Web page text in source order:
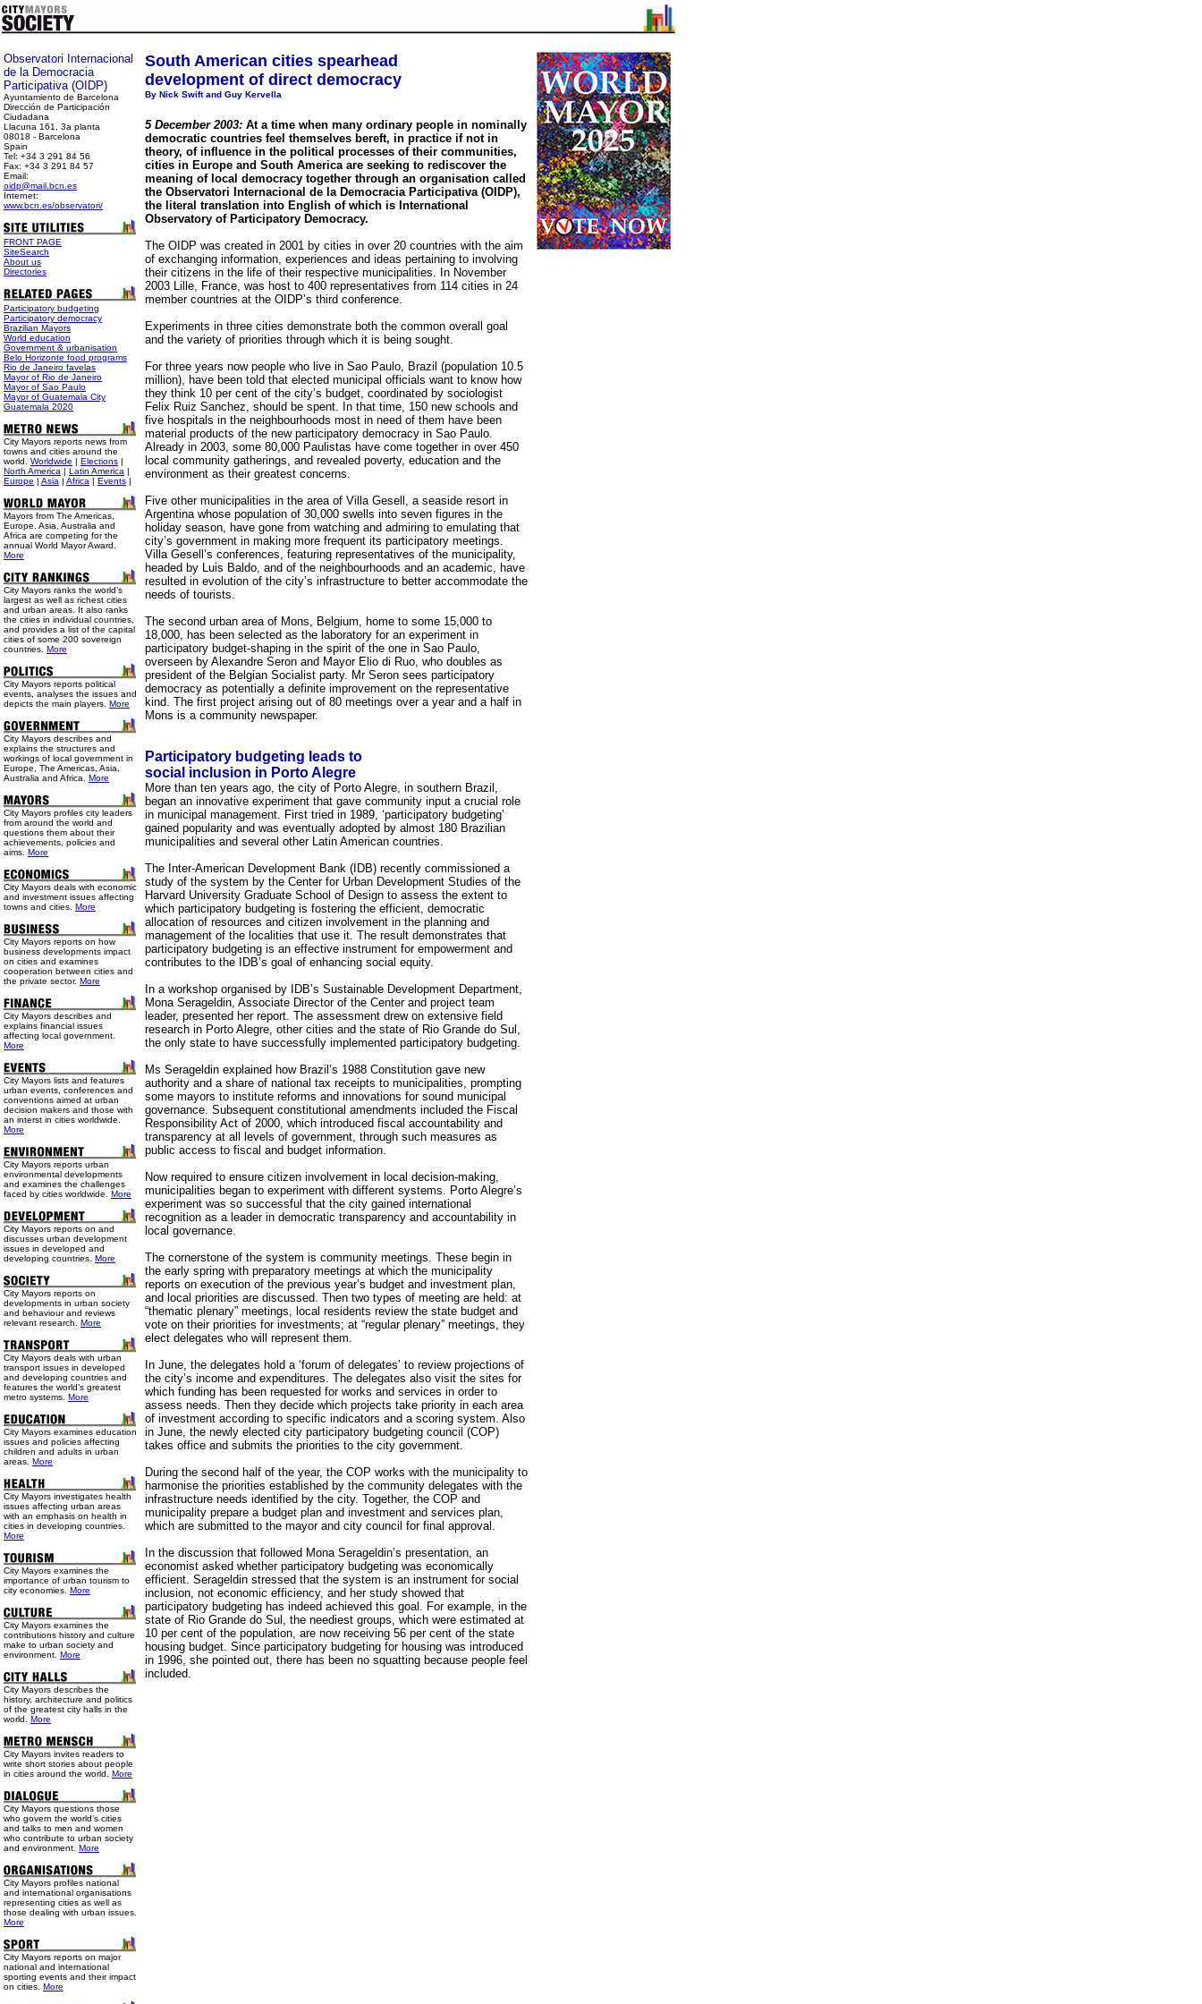
Observatori Internacional
de la Democracia
Participativa (OIDP)
Ayuntamiento de Barcelona
Dirección de Participación
Ciudadana
Llacuna 161, 3a planta
08018 - Barcelona
Spain
Tel: +34 3 291 84 56
Fax: +34 3 291 84 57
Email:
oidp@mail.bcn.es
Internet:
www.bcn.es/observatori/
FRONT PAGE
SiteSearch
About us
Directories
Participatory budgeting
Participatory democracy
Brazilian Mayors
World education
Government & urbanisation
Belo Horizonte food programs
Rio de Janeiro favelas
Mayor of Rio de Janeiro
Mayor of Sao Paulo
Mayor of Guatemala City
Guatemala 2020
City Mayors reports news from
towns and cities around the
world. Worldwide | Elections |
North America | Latin America |
Europe | Asia | Africa | Events |
Mayors from The Americas,
Europe. Asia, Australia and
Africa are competing for the
annual World Mayor Award.
More
City Mayors ranks the world’s
largest as well as richest cities
and urban areas. It also ranks
the cities in individual countries,
and provides a list of the capital
cities of some 200 sovereign
countries. More
City Mayors reports political
events, analyses the issues and
depicts the main players. More
City Mayors describes and
explains the structures and
workings of local government in
Europe, The Americas, Asia,
Australia and Africa. More
City Mayors profiles city leaders
from around the world and
questions them about their
achievements, policies and
aims. More
City Mayors deals with economic
and investment issues affecting
towns and cities. More
City Mayors reports on how
business developments impact
on cities and examines
cooperation between cities and
the private sector. More
City Mayors describes and
explains financial issues
affecting local government.
More
City Mayors lists and features
urban events, conferences and
conventions aimed at urban
decision makers and those with
an interst in cities worldwide.
More
City Mayors reports urban
environmental developments
and examines the challenges
faced by cities worldwide. More
City Mayors reports on and
discusses urban development
issues in developed and
developing countries. More
City Mayors reports on
developments in urban society
and behaviour and reviews
relevant research. More
City Mayors deals with urban
transport issues in developed
and developing countries and
features the world’s greatest
metro systems. More
City Mayors examines education
issues and policies affecting
children and adults in urban
areas. More
City Mayors investigates health
issues affecting urban areas
with an emphasis on health in
cities in developing countries.
More
City Mayors examines the
importance of urban tourism to
city economies. More
City Mayors examines the
contributions history and culture
make to urban society and
environment. More
City Mayors describes the
history, architecture and politics
of the greatest city halls in the
world. More
City Mayors invites readers to
write short stories about people
in cities around the world. More
City Mayors questions those
who govern the world’s cities
and talks to men and women
who contribute to urban society
and environment. More
City Mayors profiles national
and international organisations
representing cities as well as
those dealing with urban issues.
More
City Mayors reports on major
national and international
sporting events and their impact
on cities. More
South American cities spearhead
development of direct democracy
By Nick Swift and Guy Kervella
5 December 2003: At a time when many ordinary people in nominally
democratic countries feel themselves bereft, in practice if not in
theory, of influence in the political processes of their communities,
cities in Europe and South America are seeking to rediscover the
meaning of local democracy together through an organisation called
the Observatori Internacional de la Democracia Participativa (OIDP),
the literal translation into English of which is International
Observatory of Participatory Democracy.
The OIDP was created in 2001 by cities in over 20 countries with the aim
of exchanging information, experiences and ideas pertaining to involving
their citizens in the life of their respective municipalities. In November
2003 Lille, France, was host to 400 representatives from 114 cities in 24
member countries at the OIDP’s third conference.
Experiments in three cities demonstrate both the common overall goal
and the variety of priorities through which it is being sought.
For three years now people who live in Sao Paulo, Brazil (population 10.5
million), have been told that elected municipal officials want to know how
they think 10 per cent of the city’s budget, coordinated by sociologist
Felix Ruiz Sanchez, should be spent. In that time, 150 new schools and
five hospitals in the neighbourhoods most in need of them have been
material products of the new participatory democracy in Sao Paulo.
Already in 2003, some 80,000 Paulistas have come together in over 450
local community gatherings, and revealed poverty, education and the
environment as their greatest concerns.
Five other municipalities in the area of Villa Gesell, a seaside resort in
Argentina whose population of 30,000 swells into seven figures in the
holiday season, have gone from watching and admiring to emulating that
city’s government in making more frequent its participatory meetings.
Villa Gesell’s conferences, featuring representatives of the municipality,
headed by Luis Baldo, and of the neighbourhoods and an academic, have
resulted in evolution of the city’s infrastructure to better accommodate the
needs of tourists.
The second urban area of Mons, Belgium, home to some 15,000 to
18,000, has been selected as the laboratory for an experiment in
participatory budget-shaping in the spirit of the one in Sao Paulo,
overseen by Alexandre Seron and Mayor Elio di Ruo, who doubles as
president of the Belgian Socialist party. Mr Seron sees participatory
democracy as potentially a definite improvement on the representative
kind. The first project arising out of 80 meetings over a year and a half in
Mons is a community newspaper.
Participatory budgeting leads to
social inclusion in Porto Alegre
More than ten years ago, the city of Porto Alegre, in southern Brazil,
began an innovative experiment that gave community input a crucial role
in municipal management. First tried in 1989, ‘participatory budgeting’
gained popularity and was eventually adopted by almost 180 Brazilian
municipalities and several other Latin American countries.
The Inter-American Development Bank (IDB) recently commissioned a
study of the system by the Center for Urban Development Studies of the
Harvard University Graduate School of Design to assess the extent to
which participatory budgeting is fostering the efficient, democratic
allocation of resources and citizen involvement in the planning and
management of the localities that use it. The result demonstrates that
participatory budgeting is an effective instrument for empowerment and
contributes to the IDB’s goal of enhancing social equity.
In a workshop organised by IDB’s Sustainable Development Department,
Mona Serageldin, Associate Director of the Center and project team
leader, presented her report. The assessment drew on extensive field
research in Porto Alegre, other cities and the state of Rio Grande do Sul,
the only state to have successfully implemented participatory budgeting.
Ms Serageldin explained how Brazil’s 1988 Constitution gave new
authority and a share of national tax receipts to municipalities, prompting
some mayors to institute reforms and innovations for sound municipal
governance. Subsequent constitutional amendments included the Fiscal
Responsibility Act of 2000, which introduced fiscal accountability and
transparency at all levels of government, through such measures as
public access to fiscal and budget information.
Now required to ensure citizen involvement in local decision-making,
municipalities began to experiment with different systems. Porto Alegre’s
experiment was so successful that the city gained international
recognition as a leader in democratic transparency and accountability in
local governance.
The cornerstone of the system is community meetings. These begin in
the early spring with preparatory meetings at which the municipality
reports on execution of the previous year’s budget and investment plan,
and local priorities are discussed. Then two types of meeting are held: at
“thematic plenary” meetings, local residents review the state budget and
vote on their priorities for investments; at “regular plenary” meetings, they
elect delegates who will represent them.
In June, the delegates hold a ‘forum of delegates’ to review projections of
the city’s income and expenditures. The delegates also visit the sites for
which funding has been requested for works and services in order to
assess needs. Then they decide which projects take priority in each area
of investment according to specific indicators and a scoring system. Also
in June, the newly elected city participatory budgeting council (COP)
takes office and submits the priorities to the city government.
During the second half of the year, the COP works with the municipality to
harmonise the priorities established by the community delegates with the
infrastructure needs identified by the city. Together, the COP and
municipality prepare a budget plan and investment and services plan,
which are submitted to the mayor and city council for final approval.
In the discussion that followed Mona Serageldin’s presentation, an
economist asked whether participatory budgeting was economically
efficient. Serageldin stressed that the system is an instrument for social
inclusion, not economic efficiency, and her study showed that
participatory budgeting has indeed achieved this goal. For example, in the
state of Rio Grande do Sul, the neediest groups, which were estimated at
10 per cent of the population, are now receiving 56 per cent of the state
housing budget. Since participatory budgeting for housing was introduced
in 1996, she pointed out, there has been no squatting because people feel
included.